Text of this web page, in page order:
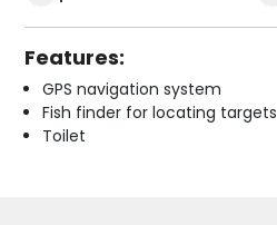
Features:
GPS navigation system
Fish finder for locating targets
Toilet